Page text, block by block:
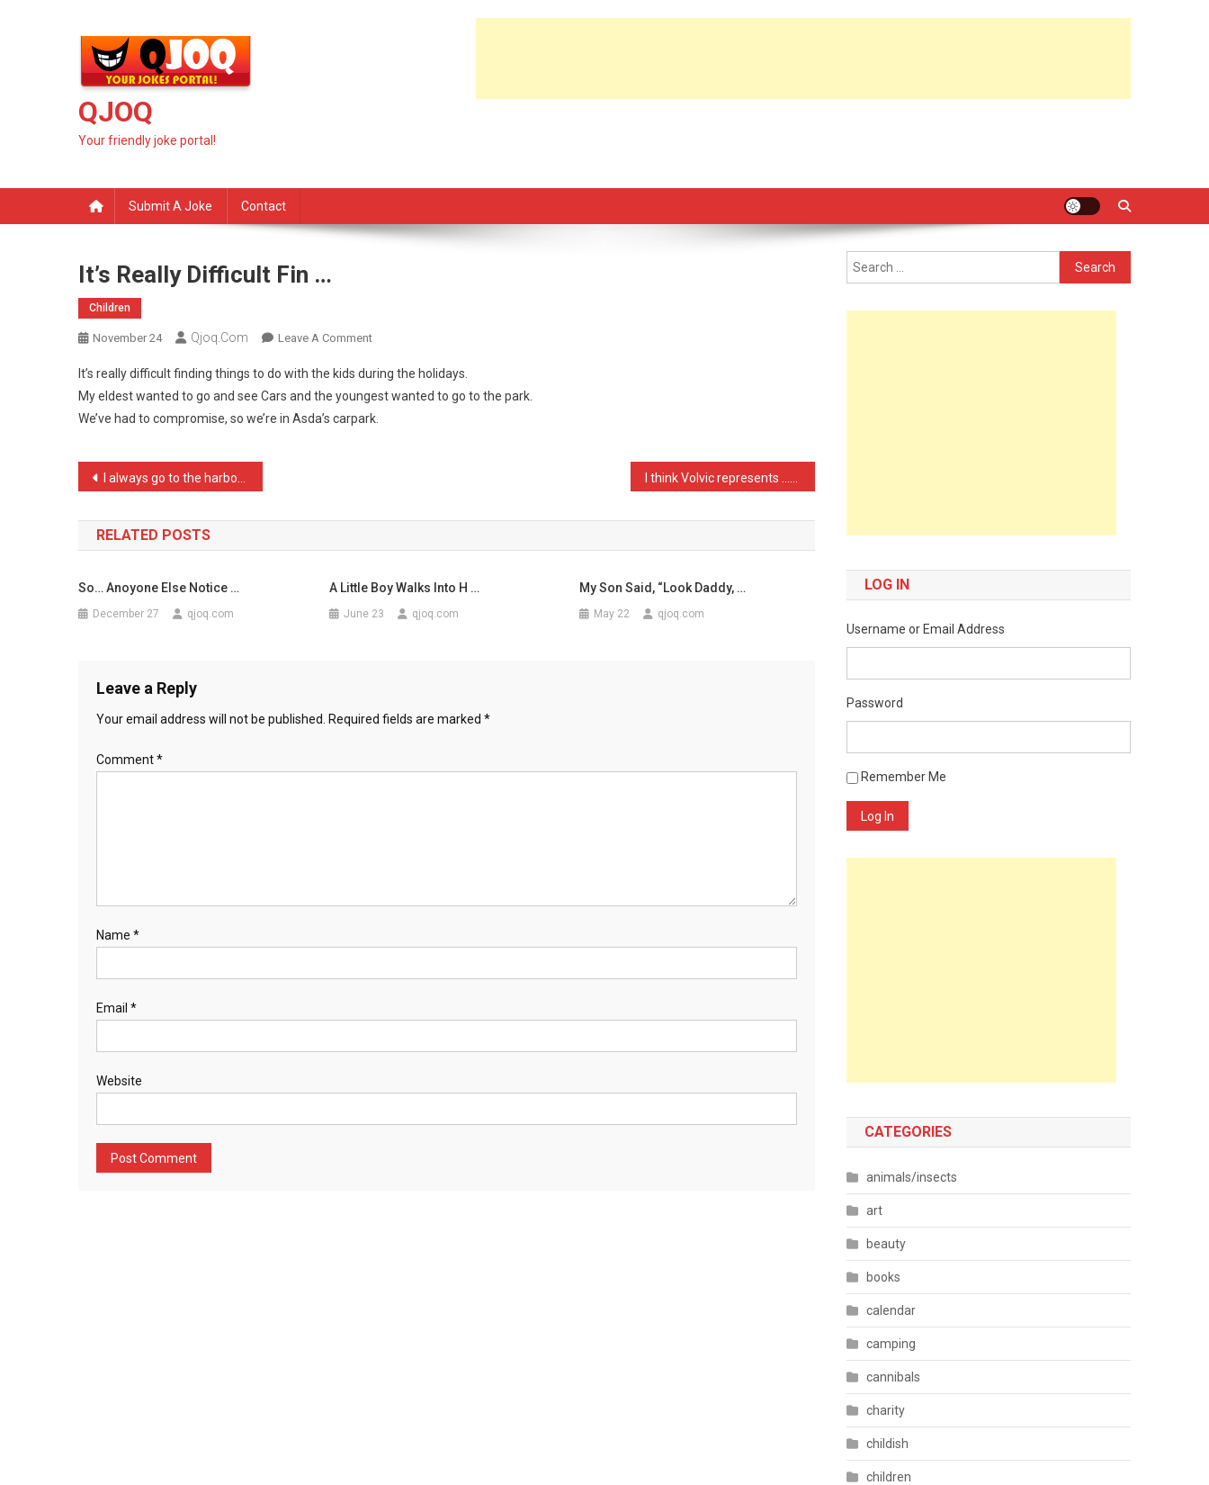
QJOQ
Your friendly joke portal!
Submit A Joke Contact
It’s Really Difficult Fin …
Children
November 24 Qjoq.com Leave A CommentOn
Really
Difficult
Fin
It’s really difficult finding things to do with the kids during the holidays.
My eldest wanted to go and see Cars and the youngest wanted to go to the park.
We’ve had to compromise, so we’re in Asda’s carpark.
Post
navigation
I always go to the harbou …
RELATED POSTS
So… Anoyone Else Notice …
December 27 qjoq.com
A Little Boy Walks Into H …
June 23 qjoq.com
My Son Said, “Look Daddy, …
May 22 qjoq.com
Leave a Reply
Your email address will not be published. Required fields are marked *
Comment*
Name *
Email *
Website
Search
for:
LOG IN
Username or Email Address
Password
Remember Me
Log In
CATEGORIES
animals/insects
art
beauty
books
calendar
camping
cannibals
charity
childish
children